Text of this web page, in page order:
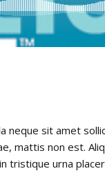
neque sit amet
mattis non est.
tristique urna